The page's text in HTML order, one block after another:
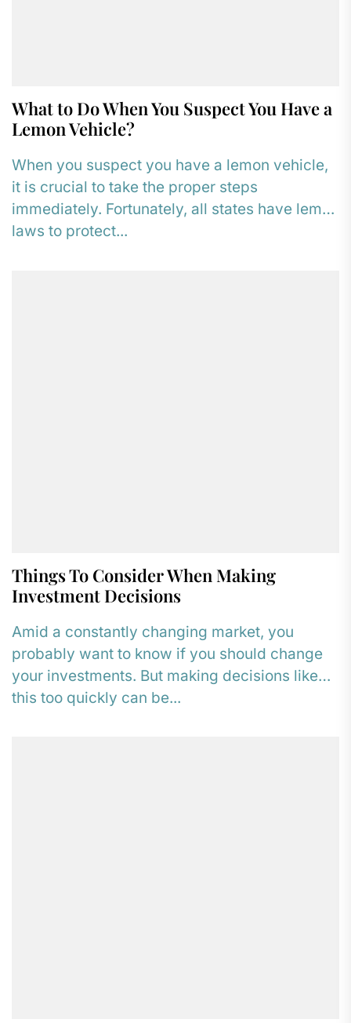
What to Do When You Suspect You Have a
Lemon Vehicle?
When you suspect you have a lemon vehicle,
it is crucial to take the proper steps
immediately. Fortunately, all states have lemon
laws to protect...
Things To Consider When Making
Investment Decisions
Amid a constantly changing market, you
probably want to know if you should change
your investments. But making decisions like
this too quickly can be...